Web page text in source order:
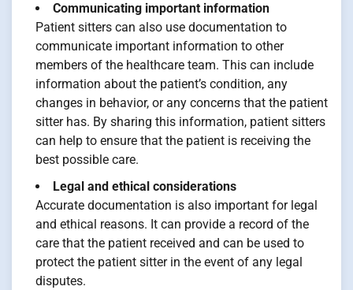
Communicating important information
Patient sitters can also use documentation to
communicate important information to other
members of the healthcare team. This can include
information about the patient’s condition, any
changes in behavior, or any concerns that the patient
sitter has. By sharing this information, patient sitters
can help to ensure that the patient is receiving the
best possible care.
Legal and ethical considerations
Accurate documentation is also important for legal
and ethical reasons. It can provide a record of the
care that the patient received and can be used to
protect the patient sitter in the event of any legal
disputes.